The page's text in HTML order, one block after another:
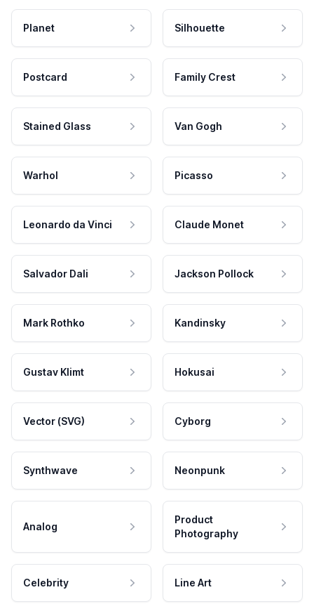
Planet Silhouette
Postcard Family Crest
Stained Glass Van Gogh
Warhol Picasso
Leonardo da Vinci Claude Monet
Salvador Dali Jackson Pollock
Mark Rothko Kandinsky
Gustav Klimt Hokusai
Vector (SVG) Cyborg
Synthwave Neonpunk
Analog
Product
Photography
Celebrity Line Art